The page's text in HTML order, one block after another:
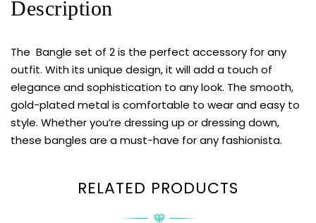
Description
The Bangle set of 2 is the perfect accessory for any
outfit. With its unique design, it will add a touch of
elegance and sophistication to any look. The smooth,
gold-plated metal is comfortable to wear and easy to
style. Whether you’re dressing up or dressing down,
these bangles are a must-have for any fashionista.
RELATED PRODUCTS